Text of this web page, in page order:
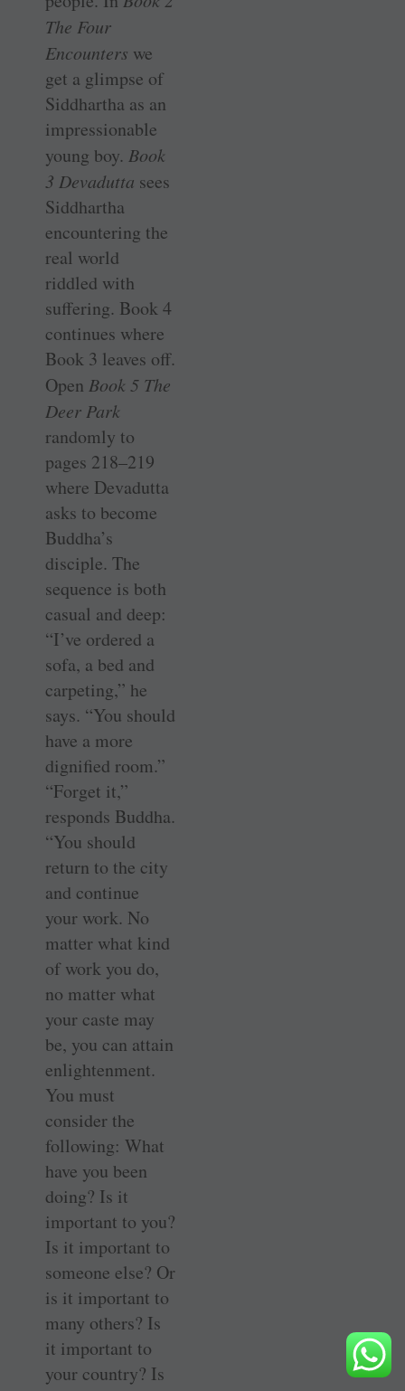
The Four
Encounters we
get a glimpse of
Siddhartha as an
impressionable
young boy. Book
3 Devadutta sees
Siddhartha
encountering the
real world
riddled with
suffering. Book 4
continues where
Book 3 leaves off.
Open Book 5 The
Deer Park
randomly to
pages 218–219
where Devadutta
asks to become
Buddha’s
disciple. The
sequence is both
casual and deep:
“I’ve ordered a
sofa, a bed and
carpeting,” he
says. “You should
have a more
dignified room.”
“Forget it,”
responds Buddha.
“You should
return to the city
and continue
your work. No
matter what kind
of work you do,
no matter what
your caste may
be, you can attain
enlightenment.
You must
consider the
following: What
have you been
doing? Is it
important to you?
Is it important to
someone else? Or
is it important to
many others? Is
it important to
your country? Is